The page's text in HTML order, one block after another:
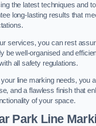
the latest techniques and
long-lasting results that
services, you can rest
be well-organised and
all safety regulations.
line marking needs, you
and a flawless finish that
of your space.
Park Line